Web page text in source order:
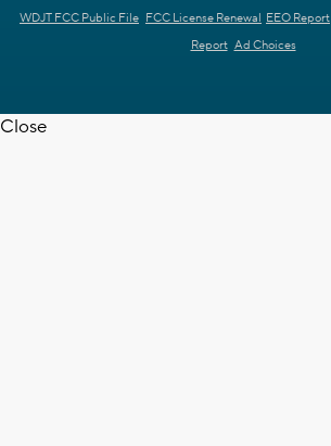
WDJT FCC Public File FCC License Renewal EEO Report
Report Ad Choices
Close